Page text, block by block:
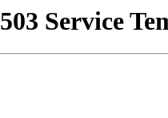
503 Service